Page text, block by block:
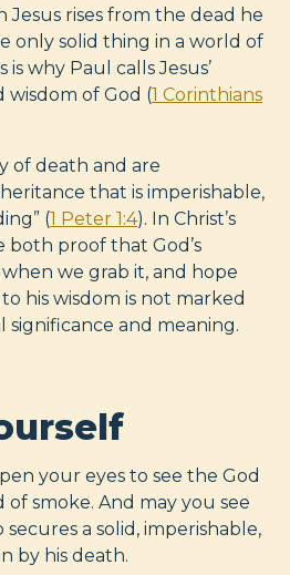
rises from the dead he
only solid thing in a world of
why Paul calls Jesus’
of God (1 Corinthians
of death and are
that is imperishable,
(1 Peter 1:4). In Christ’s
both proof that God’s
we grab it, and hope
his wisdom is not marked
and meaning.
your eyes to see the God
of smoke. And may you see
a solid, imperishable,
by his death.